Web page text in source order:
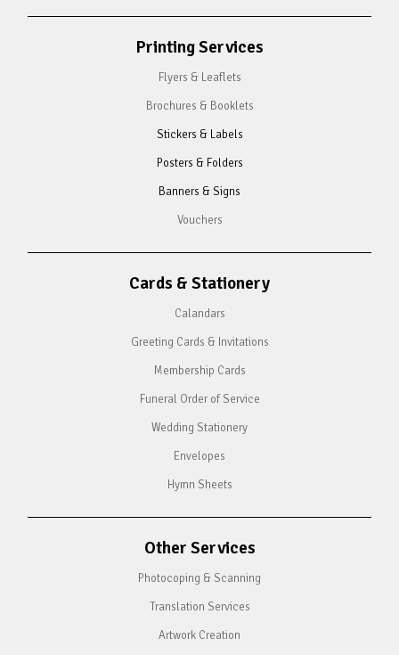
Printing Services
Flyers & Leaflets
Brochures & Booklets
Stickers & Labels
Posters & Folders
Banners & Signs
Vouchers
Cards & Stationery
Calandars
Greeting Cards & Invitations
Membership Cards
Funeral Order of Service
Wedding Stationery
Envelopes
Hymn Sheets
Other Services
Photocoping & Scanning
Translation Services
Artwork Creation